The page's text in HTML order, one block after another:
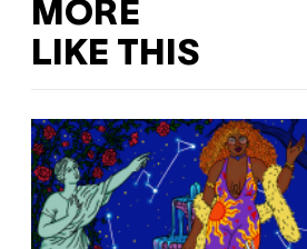
MORE
LIKE THIS